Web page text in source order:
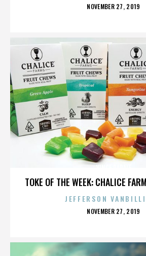
POSTED
NOVEMBER 27, 2019
TOKE OF THE WEEK: CHALICE
JEFFERSON
POSTED
NOVEMBER 27, 2019